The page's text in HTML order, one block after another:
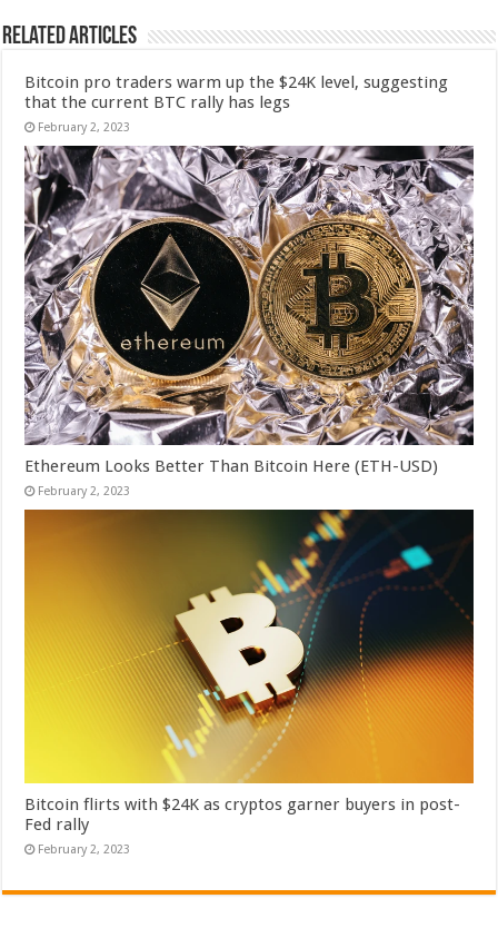
Related Articles
Bitcoin pro traders warm up the $24K level, suggesting
that the current BTC rally has legs
February 2, 2023
Ethereum Looks Better Than Bitcoin Here (ETH-USD)
February 2, 2023
Bitcoin flirts with $24K as cryptos garner buyers in post-
Fed rally
February 2, 2023